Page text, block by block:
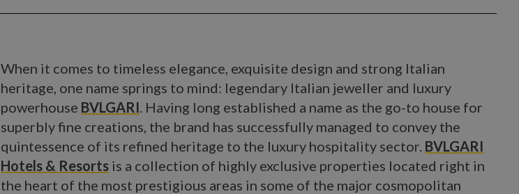
When it comes to timeless elegance, exquisite design and strong Italian
heritage, one name springs to mind: legendary Italian jeweller and luxury
powerhouse BVLGARI. Having long established a name as the go-to house for
superbly fine creations, the brand has successfully managed to convey the
quintessence of its refined heritage to the luxury hospitality sector. BVLGARI
Hotels & Resorts is a collection of highly exclusive properties located right in
the heart of the most prestigious areas in some of the major cosmopolitan